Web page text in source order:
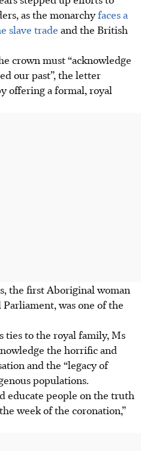
as the monarchyfaces a
slave trade and the British
crown must “acknowledge
our past”, the letter
offering a formal, royal
the first Aboriginal woman
was one of the
ties to the royal family, Ms
the horrific and
and the “legacy of
populations.
educate people on the truth
week of the coronation,”